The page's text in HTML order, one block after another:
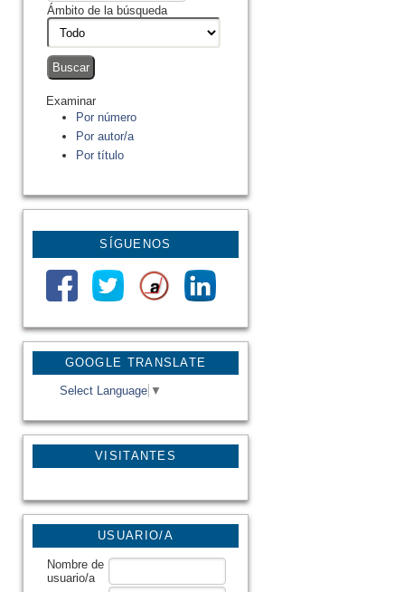
GOOGLE TRANSLATE
Select Language ▼
VISITANTES
Ámbito de la búsqueda
Examinar
Por número
Por autor/a
Por título
SÍGUENOS
USUARIO/A
Nombre de
usuario/a